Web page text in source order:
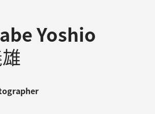
Yoshio